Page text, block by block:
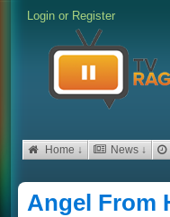
Login or Register
Home ↓ News ↓
Angel From